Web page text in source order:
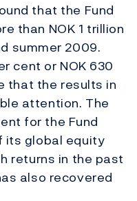
that the Fund
than NOK 1 trillion
summer 2009.
cent or NOK 630
that the results in
attention. The
for the Fund
its global equity
returns in the past
also recovered